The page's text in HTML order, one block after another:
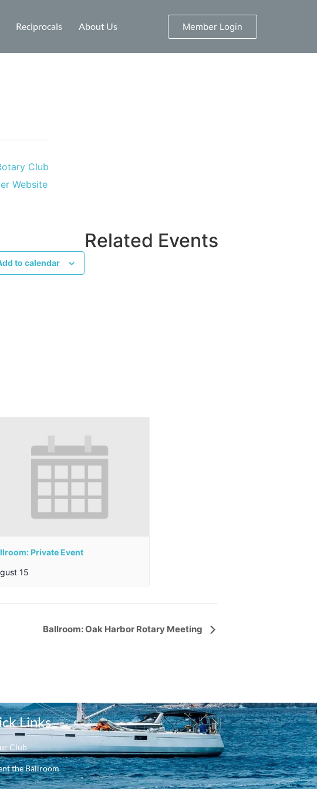
Reciprocals About Us Member Login
Club
Website
to calendar
Related Events
Private Event
15
Ballroom: Oak Harbor Rotary Meeting
Links
Club
the Ballroom